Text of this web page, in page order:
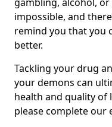
impossible, and
remind you that you
better.
Tackling your drug
your demons can
health and quality of
please complete our